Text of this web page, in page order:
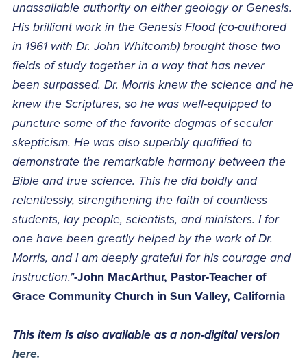
unassailable authority on either geology or Genesis.
His brilliant work in the Genesis Flood (co-authored
in 1961 with Dr. John Whitcomb) brought those two
fields of study together in a way that has never
been surpassed. Dr. Morris knew the science and he
knew the Scriptures, so he was well-equipped to
puncture some of the favorite dogmas of secular
skepticism. He was also superbly qualified to
demonstrate the remarkable harmony between the
Bible and true science. This he did boldly and
relentlessly, strengthening the faith of countless
students, lay people, scientists, and ministers. I for
one have been greatly helped by the work of Dr.
Morris, and I am deeply grateful for his courage and
instruction."-John MacArthur, Pastor-Teacher of
Grace Community Church in Sun Valley, California
This item is also available as a non-digital version
here.